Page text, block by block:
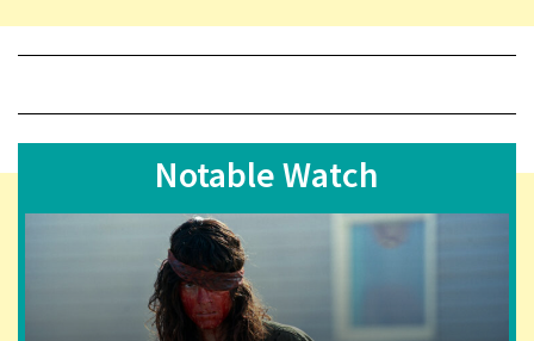
Notable Watch